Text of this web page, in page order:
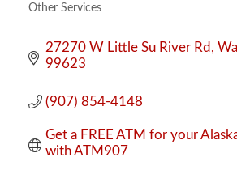
Other Services
27270 W Little Su River Rd
99623
(907) 854-4148
Get a FREE ATM for your
with ATM907